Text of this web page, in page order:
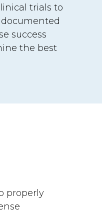
trials to
success
the best
properly